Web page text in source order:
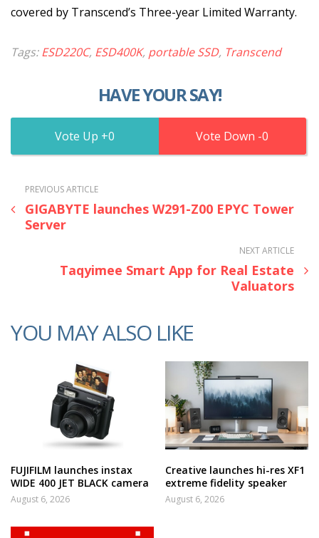
covered by Transcend’s Three-year Limited Warranty.
Tags:ESD220C, ESD400K, portable SSD, Transcend
HAVE YOUR SAY!
0 0
PREVIOUS ARTICLE
GIGABYTE launches W291-Z00 EPYC Tower
Server
NEXT ARTICLE
Taqyimee Smart App for Real Estate
Valuators
YOU MAY ALSO LIKE
FUJIFILM launches instax
WIDE 400 JET BLACK camera
August 6, 2026
Creative launches hi-res XF1
extreme fidelity speaker
August 6, 2026